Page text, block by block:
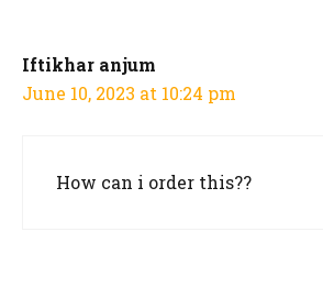
Iftikhar anjum
June 10, 2023 at 10:24 pm
How can i order this??